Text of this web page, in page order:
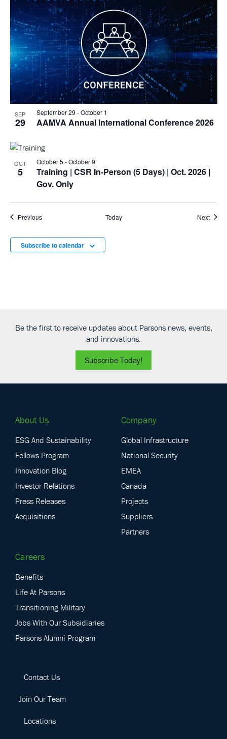
SEP
29 AAMVA Annual International Conference 2026
September 29 -October 1
OCT
5 Training | CSR In-Person (5 Days) | Oct. 2026 |
Gov. Only
October 5 -October 9
PreviousEvents Today Next
Subscribe to calendar
Be the first to receive updates about Parsons news, events,
and innovations.
Subscribe Today!
About Us
ESG And Sustainability
Fellows Program
Innovation Blog
Investor Relations
Press Releases
Acquisitions
Company
Global Infrastructure
National Security
EMEA
Canada
Projects
Suppliers
Partners
Careers
Benefits
Life At Parsons
Transitioning Military
Jobs With Our Subsidiaries
Parsons Alumni Program
Contact Us
Join Our Team
Locations